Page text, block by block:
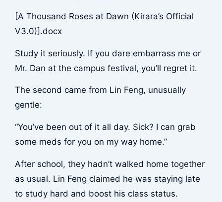
[A Thousand Roses at Dawn (Kirara’s Official
V3.0)].docx
Study it seriously. If you dare embarrass me or
Mr. Dan at the campus festival, you’ll regret it.
The second came from Lin Feng, unusually
gentle:
“You’ve been out of it all day. Sick? I can grab
some meds for you on my way home.”
After school, they hadn’t walked home together
as usual. Lin Feng claimed he was staying late
to study hard and boost his class status.